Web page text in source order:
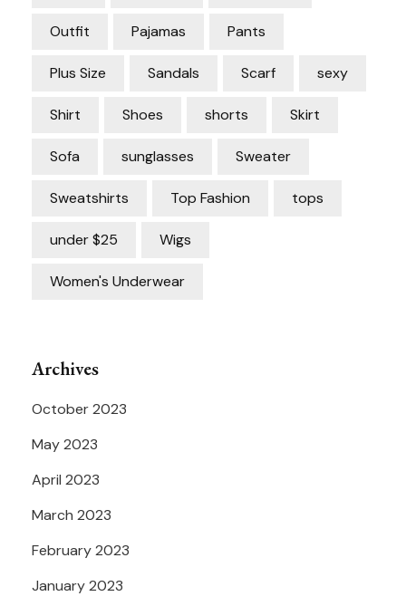
Outfit Pajamas Pants
Plus Size Sandals Scarf sexy
Shirt Shoes shorts Skirt
Sofa sunglasses Sweater
Sweatshirts Top Fashion tops
under $25 Wigs
Women's Underwear
Archives
October 2023
May 2023
April 2023
March 2023
February 2023
January 2023